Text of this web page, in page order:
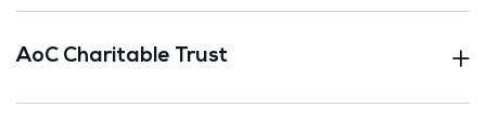
AoC Charitable Trust